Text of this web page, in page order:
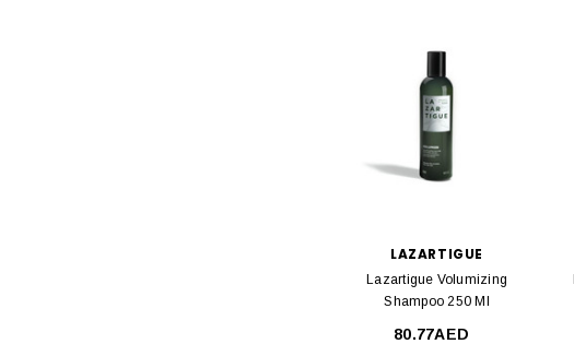
LAZARTIGUE
Lazartigue Volumizing
Shampoo 250 Ml
80.77AED